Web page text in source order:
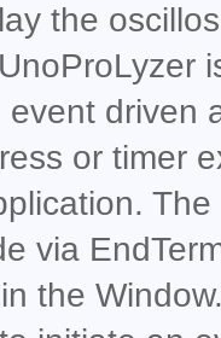
the
driven
or timer
via
the